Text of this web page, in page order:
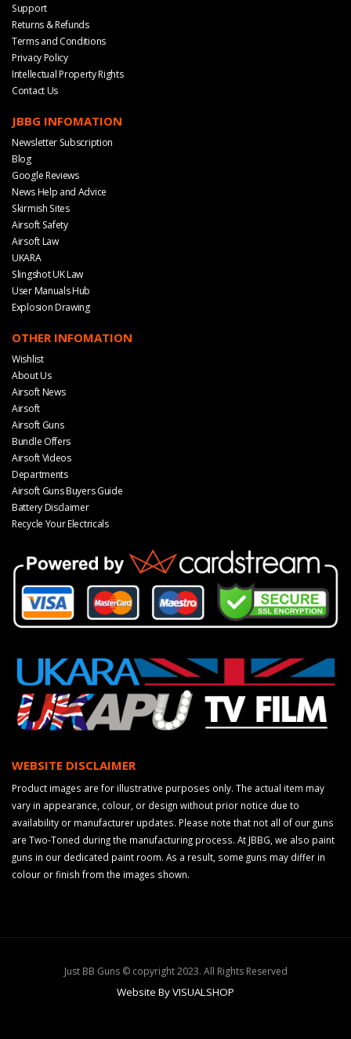
Support
Returns & Refunds
Terms and Conditions
Privacy Policy
Intellectual Property Rights
Contact Us
JBBG INFOMATION
Newsletter Subscription
Blog
Google Reviews
News Help and Advice
Skirmish Sites
Airsoft Safety
Airsoft Law
UKARA
Slingshot UK Law
User Manuals Hub
Explosion Drawing
OTHER INFOMATION
Wishlist
About Us
Airsoft News
Airsoft
Airsoft Guns
Bundle Offers
Airsoft Videos
Departments
Airsoft Guns Buyers Guide
Battery Disclaimer
Recycle Your Electricals
WEBSITE DISCLAIMER
Product images are for illustrative purposes only. The actual item may
vary in appearance, colour, or design without prior notice due to
availability or manufacturer updates. Please note that not all of our guns
are Two-Toned during the manufacturing process. At JBBG, we also paint
guns in our dedicated paint room. As a result, some guns may differ in
colour or finish from the images shown.
Just BB Guns © copyright 2023. All Rights Reserved
Website By VISUALSHOP